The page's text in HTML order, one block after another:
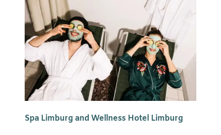
Spa Limburg and Wellness Hotel Limburg